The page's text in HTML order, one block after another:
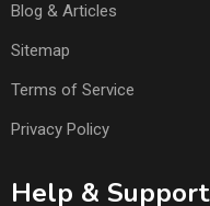
Blog & Articles
Sitemap
Terms of Service
Privacy Policy
Help & Support